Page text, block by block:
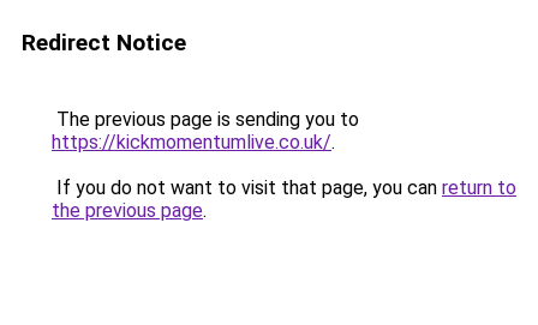
Redirect Notice
The previous page is sending you to
https://kickmomentumlive.co.uk/.
If you do not want to visit that page, you can return to
the previous page.